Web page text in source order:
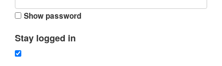
Show password
Stay logged in